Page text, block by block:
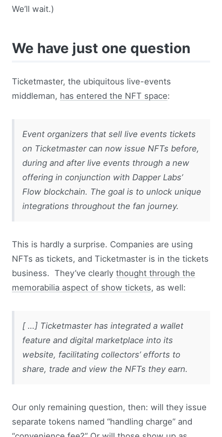
We’ll wait.)
We have just one question
Ticketmaster, the ubiquitous live-events
middleman, has entered the NFT space:
Event organizers that sell live events tickets
on Ticketmaster can now issue NFTs before,
during and after live events through a new
offering in conjunction with Dapper Labs’
Flow blockchain. The goal is to unlock unique
integrations throughout the fan journey.
This is hardly a surprise. Companies are using
NFTs as tickets, and Ticketmaster is in the tickets
business. They’ve clearly thought through the
memorabilia aspect of show tickets, as well:
[ …] Ticketmaster has integrated a wallet
feature and digital marketplace into its
website, facilitating collectors’ efforts to
share, trade and view the NFTs they earn.
Our only remaining question, then: will they issue
separate tokens named “handling charge” and